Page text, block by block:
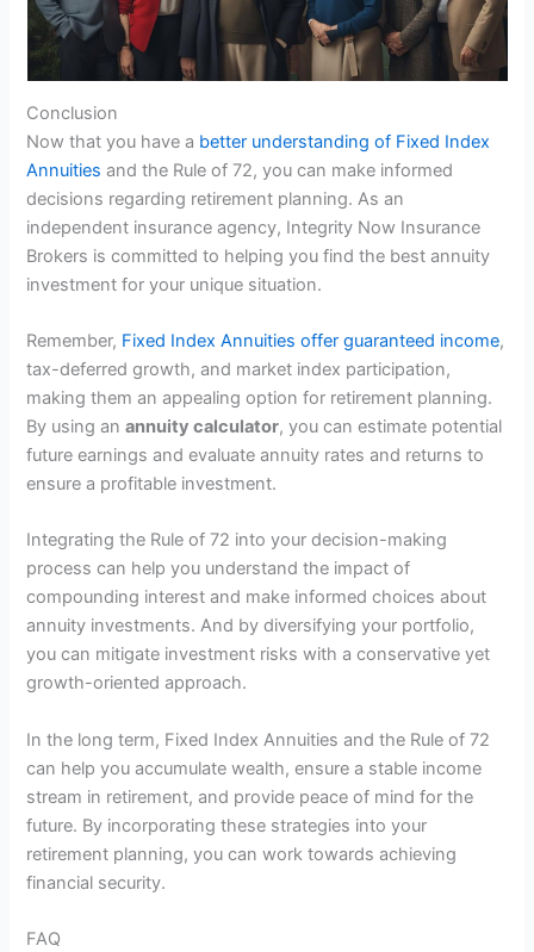
Conclusion
Now that you have a better understanding of Fixed Index
Annuities and the Rule of 72, you can make informed
decisions regarding retirement planning. As an
independent insurance agency, Integrity Now Insurance
Brokers is committed to helping you find the best annuity
investment for your unique situation.
Remember, Fixed Index Annuities offer guaranteed income,
tax-deferred growth, and market index participation,
making them an appealing option for retirement planning.
By using anannuity calculator, you can estimate potential
future earnings and evaluate annuity rates and returns to
ensure a profitable investment.
Integrating the Rule of 72 into your decision-making
process can help you understand the impact of
compounding interest and make informed choices about
annuity investments. And by diversifying your portfolio,
you can mitigate investment risks with a conservative yet
growth-oriented approach.
In the long term, Fixed Index Annuities and the Rule of 72
can help you accumulate wealth, ensure a stable income
stream in retirement, and provide peace of mind for the
future. By incorporating these strategies into your
retirement planning, you can work towards achieving
financial security.
FAQ